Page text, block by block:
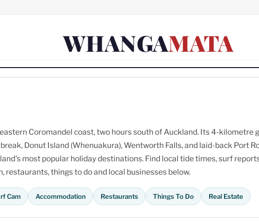
WHANGAMATA
Coromandel coast, two hours south of Auckland. Its 4-kilometre
Donut Island (Whenuakura), Wentworth Falls, and laid-back Port
most popular holiday destinations. Find local tide times, surf
things to do and local businesses below.
Cam Accommodation Restaurants Things To Do Real Estate